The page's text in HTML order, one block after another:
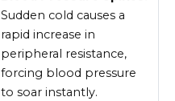
Sudden cold causes a
rapid increase in
peripheral resistance,
forcing blood pressure
to soar instantly.